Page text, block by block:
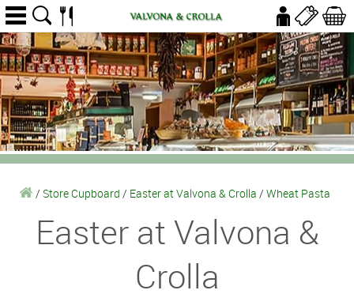
/ Store Cupboard / Easter at Valvona & Crolla / Wheat Pasta
Easter at Valvona &
Crolla